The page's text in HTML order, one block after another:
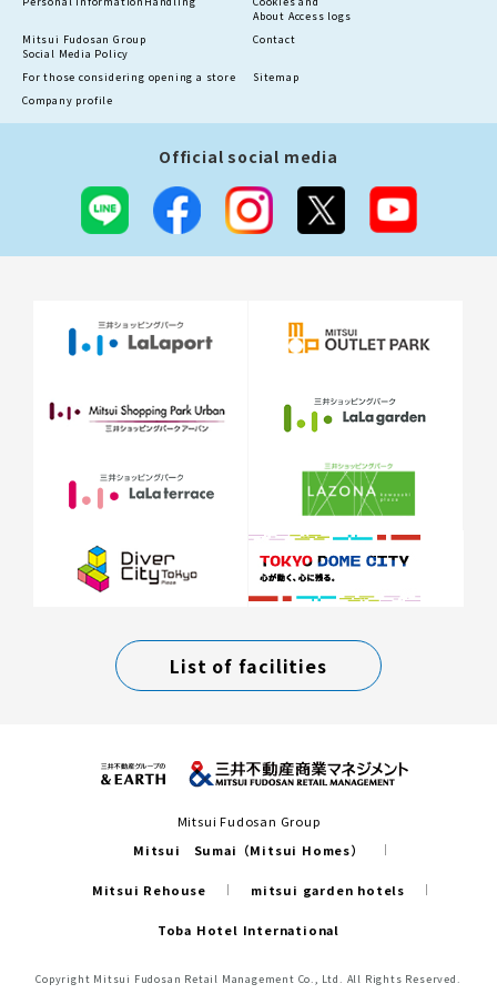
About Access logs
Mitsui Fudosan Group
Social Media Policy
Contact
For those considering opening a store
Sitemap
Company profile
Official social media
List of facilities
Mitsui Fudosan Group
Mitsui Sumai（Mitsui Homes）
Mitsui Rehouse mitsui garden hotels
Toba Hotel International
Copyright Mitsui Fudosan Retail Management Co., Ltd. All Rights Reserved.